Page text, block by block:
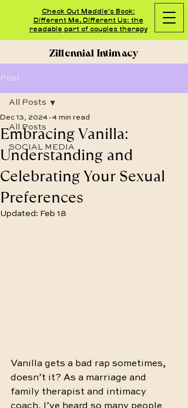
Check Out Maddie's Book:
Different Me, Different Us: the
readable part of couples therapy
Zillennial Intimacy
Post
All Posts
SOCIAL MEDIA
All Posts
Embracing Vanilla:
Understanding and
Celebrating Your Sexual
Preferences
Dec 13, 2024 4 min read
Updated: Feb 18
Vanilla gets a bad rap sometimes,
doesn’t it? As a marriage and
family therapist and intimacy
coach, I’ve heard so many people